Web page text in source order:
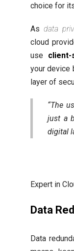
choice for
Asdata
cloud
use
your device
layer of
“The
just a
digital
Expert in
Data
Data